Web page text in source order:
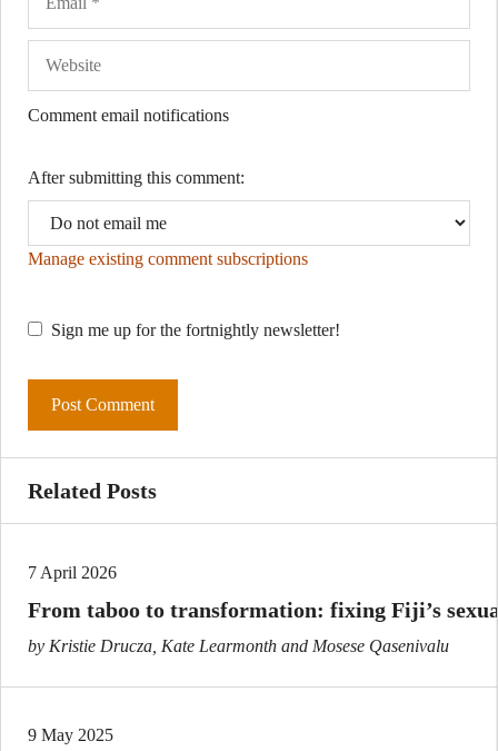
Comment email notifications
After submitting this comment:
Manage existing comment subscriptions
Sign me up for the fortnightly newsletter!
Related Posts
7 April 2026
From taboo to transformation: fixing Fiji’s
by Kristie Drucza, Kate Learmonth and Mosese Qasenivalu
9 May 2025